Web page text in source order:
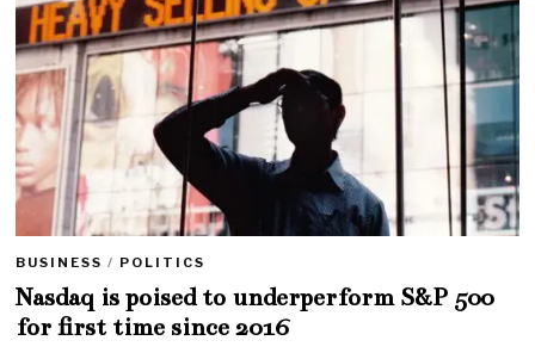
BUSINESS / POLITICS
Nasdaq is poised to underperform S&P 500
for first time since 2016